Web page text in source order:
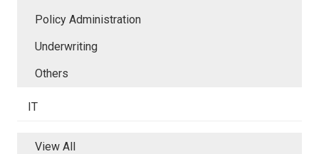
Policy Administration
Underwriting
Others
IT
View All